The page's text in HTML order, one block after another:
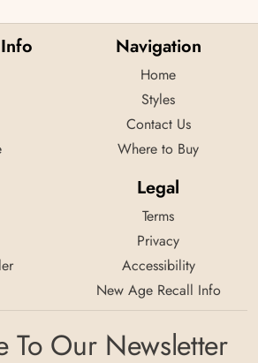
Navigation
Home
Styles
Contact Us
Where to Buy
Legal
Terms
Privacy
Accessibility
New Age Recall Info
To Our Newsletter